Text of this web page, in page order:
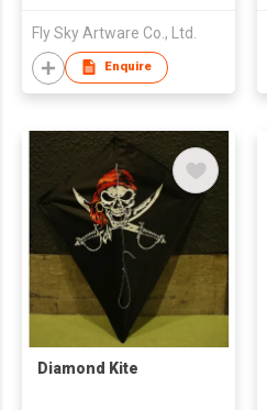
Fly Sky Artware Co., Ltd.
Enquire
Diamond Kite